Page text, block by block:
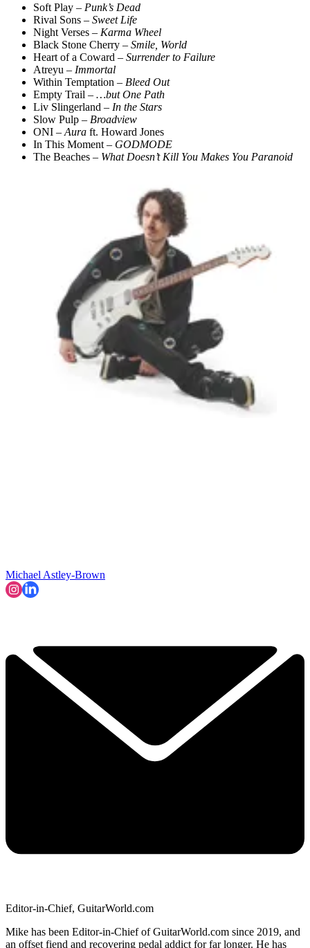
Soft Play – Punk’s Dead
Rival Sons – Sweet Life
Night Verses – Karma Wheel
Black Stone Cherry – Smile, World
Heart of a Coward – Surrender to Failure
Atreyu – Immortal
Within Temptation – Bleed Out
Empty Trail – …but One Path
Liv Slingerland – In the Stars
Slow Pulp – Broadview
ONI – Aura ft. Howard Jones
In This Moment – GODMODE
The Beaches – What Doesn’t Kill You Makes You Paranoid
Michael Astley-Brown
Editor-in-Chief, GuitarWorld.com
Mike has been Editor-in-Chief of GuitarWorld.com since 2019, and
an offset fiend and recovering pedal addict for far longer. He has